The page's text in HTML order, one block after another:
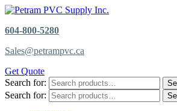
604-800-5280
Sales@petrampvc.ca
Get Quote
Search for:
Search for: